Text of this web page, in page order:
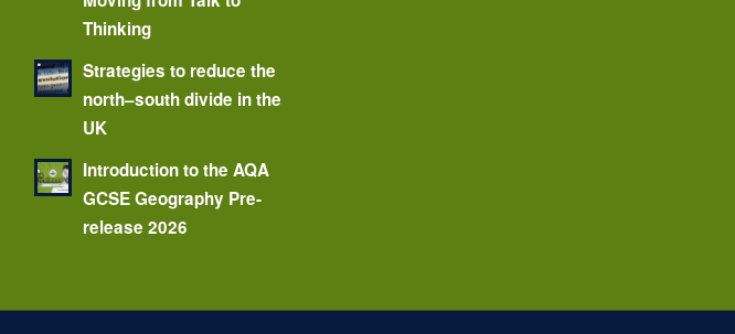
Thinking
Strategies to reduce the
north–south divide in the
UK
Introduction to the AQA
GCSE Geography Pre-
release 2026